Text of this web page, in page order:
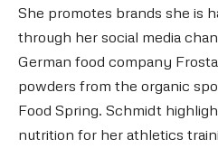
She promotes brands she is
through her social media
German food company
powders from the organic
Food Spring. Schmidt
nutrition for her athletics